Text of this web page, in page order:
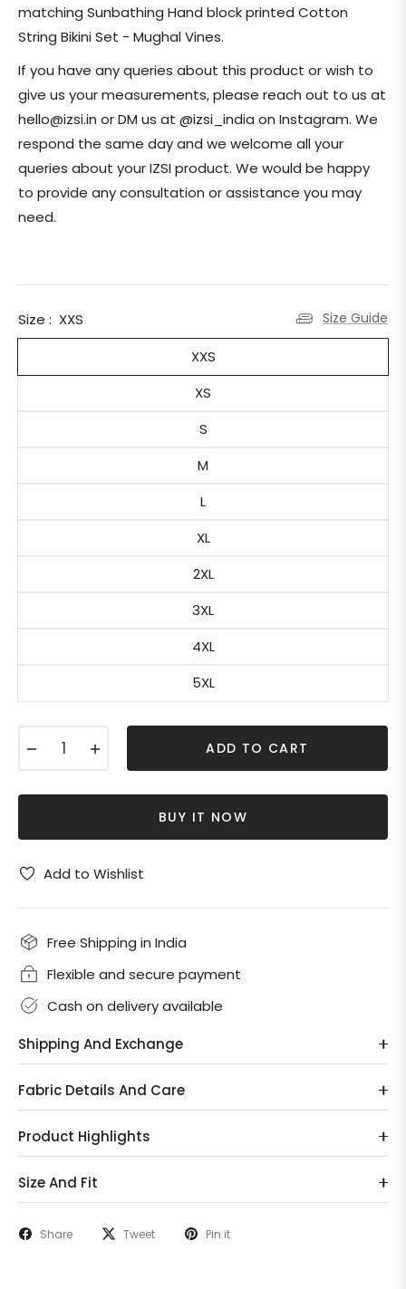
matching Sunbathing Hand block printed Cotton
String Bikini Set - Mughal Vines.
If you have any queries about this product or wish to
give us your measurements, please reach out to us at
hello@izsi.in or DM us at @izsi_india on Instagram. We
respond the same day and we welcome all your
queries about your IZSI product. We would be happy
to provide any consultation or assistance you may
need.
Size : XXS Size Guide
XXS
XS
S
M
L
XL
2XL
3XL
4XL
5XL
ADD TO CART
BUY IT NOW
Add to Wishlist
Free Shipping in India
Flexible and secure payment
Cash on delivery available
Shipping And Exchange
Fabric Details And Care
Product Highlights
Size And Fit
Share Tweet Pin it